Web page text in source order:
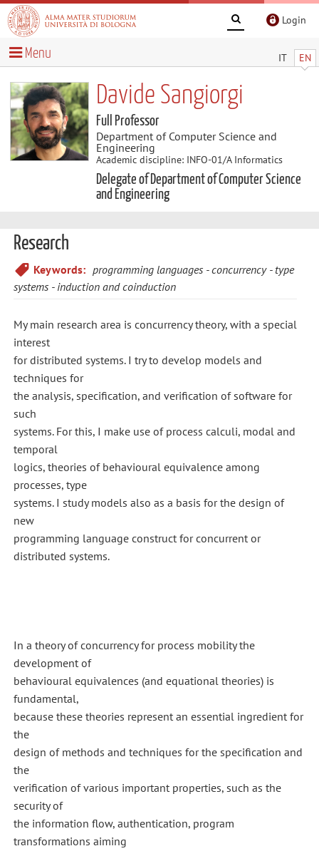
Login
IT EN
Menu
Davide Sangiorgi
Full Professor
Department of Computer Science and
Engineering
Academic discipline: INFO-01/A Informatics
Delegate of Department of Computer Science
and Engineering
Research
Keywords: programming languages concurrency
type
systems
induction and coinduction
My main research area is concurrency theory, with a special
interest
for distributed systems. I try to develop models and
techniques for
the analysis, specification, and verification of software for
such
systems. For this, I make use of process calculi, modal and
temporal
logics, theories of behavioural equivalence among
processes, type
systems. I study models also as a basis for the design of
new
programming language construct for concurrent or
distributed systems.
In a theory of concurrency for process mobility the
development of
behavioural equivalences (and equational theories) is
fundamental,
because these theories represent an essential ingredient for
the
design of methods and techniques for the specification and
the
verification of various important properties, such as the
security of
the information flow, authentication, program
transformations aiming